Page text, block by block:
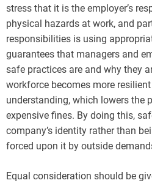
stress that it is the employer’s
physical hazards at work, and
responsibilities is using
guarantees that managers and
safe practices are and why they
workforce becomes more
understanding, which lowers the
expensive fines. By doing this,
company’s identity rather than
forced upon it by outside
Equal consideration should be